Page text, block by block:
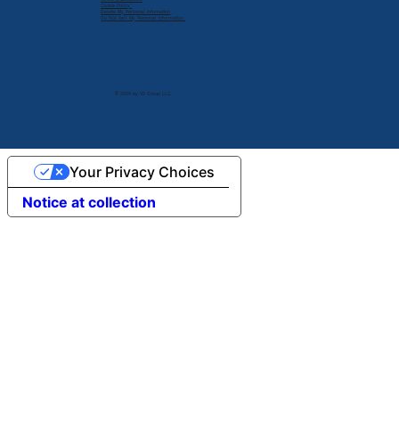
© 2024 by V2 Group LLC.
Cookie Policy
Delete My Personal Infomation
Do Not Sell My Personal Information
Notice at collection
Your Privacy Choices